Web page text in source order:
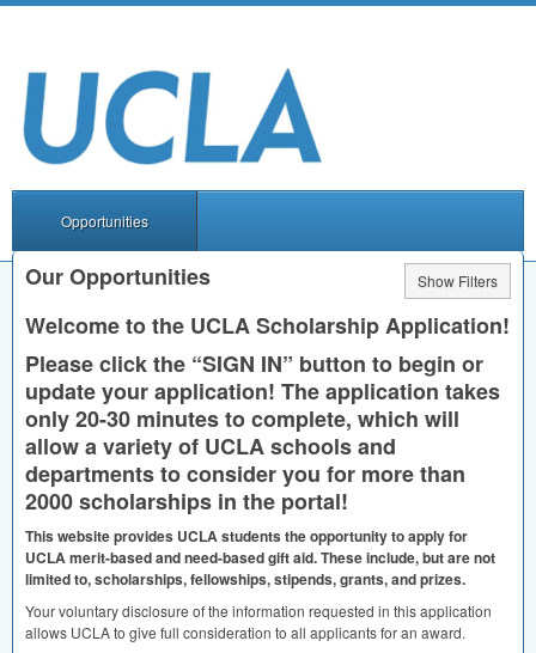
Opportunities
Our Opportunities Show Filters
Welcome to the UCLAScholarship Application!
Please click the “SIGN IN” button to begin or
update your application! The application takes
only 20-30 minutes to complete, which will
allow a variety of UCLAschools and
departments to consider you for more than
2000 scholarships in the portal!
This website provides UCLAstudents the opportunity to apply for
UCLAmerit-based and need-based gift aid. These include, but are not
limited to, scholarships, fellowships, stipends, grants, and prizes.
Your voluntary disclosure of the information requested in this application
allows UCLAto give full consideration to all applicants for an award.